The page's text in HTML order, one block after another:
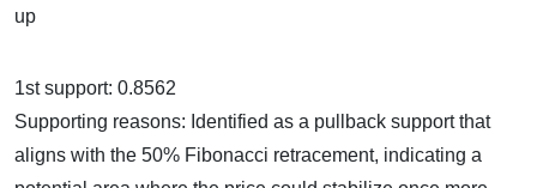
up
1st support: 0.8562
Supporting reasons: Identified as a pullback support that
aligns with the 50% Fibonacci retracement, indicating a